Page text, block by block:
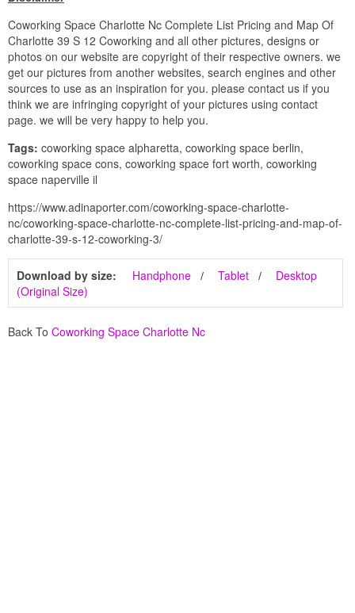
Coworking Space Charlotte Nc Complete List Pricing and Map Of
Charlotte 39 S 12 Coworking and all other pictures, designs or
photos on our website are copyright of their respective owners. we
get our pictures from another websites, search engines and other
sources to use as an inspiration for you. please contact us if you
think we are infringing copyright of your pictures using contact
page. we will be very happy to help you.
Tags: coworking space alpharetta, coworking space berlin,
coworking space cons, coworking space fort worth, coworking
space naperville il
https://www.adinaporter.com/coworking-space-charlotte-
nc/coworking-space-charlotte-nc-complete-list-pricing-and-map-of-
charlotte-39-s-12-coworking-3/
Download by size: Handphone Tablet
Desktop
(Original Size)
Back To Coworking Space Charlotte Nc